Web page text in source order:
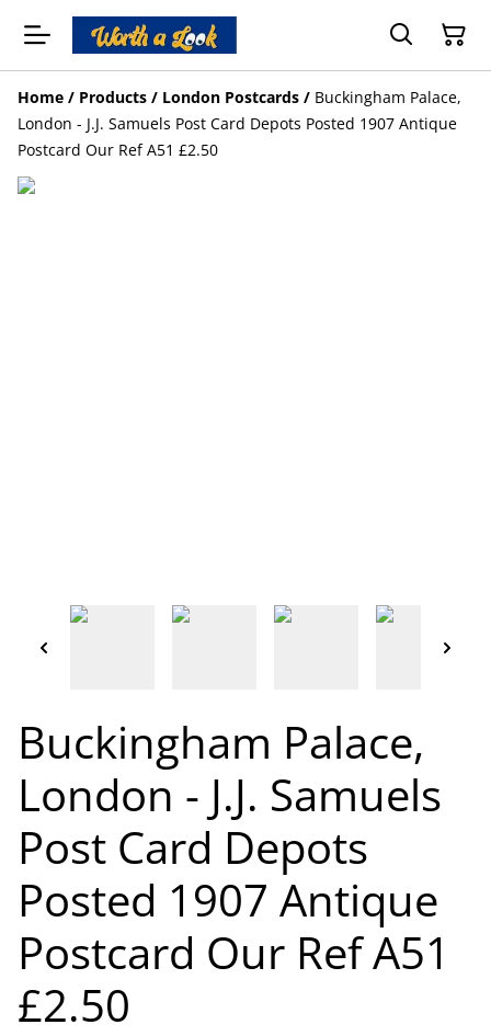
Home / Products / London Postcards / Buckingham Palace,
London - J.J. Samuels Post Card Depots Posted 1907 Antique
Postcard Our Ref A51 £2.50
Buckingham Palace,
London - J.J. Samuels
Post Card Depots
Posted 1907 Antique
Postcard Our Ref A51
£2.50